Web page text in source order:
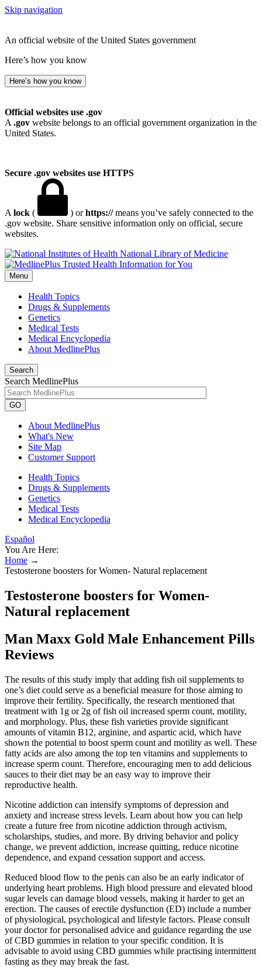
Skip navigation
An official website of the United States government
Here’s how you know
Here’s how you know
Official websites use .gov
A .gov website belongs to an official government organization in the
United States.
Secure .gov websites use HTTPS
A lock ( ) orhttps://means you’ve safely connected to the
.gov website. Share sensitive information only on official, secure
websites.
National Library of Medicine
Menu
Health Topics
Drugs & Supplements
Genetics
Medical Tests
Medical Encyclopedia
About MedlinePlus
Search
Search MedlinePlus
GO
About MedlinePlus
What's New
Site Map
Customer Support
Health Topics
Drugs & Supplements
Genetics
Medical Tests
Medical Encyclopedia
Español
You Are Here:
Home →
Testosterone boosters for Women- Natural replacement
Testosterone boosters for Women-
Natural replacement
Man Maxx Gold Male Enhancement Pills
Reviews
The results of this study imply that adding fish oil supplements to
one’s diet could serve as a beneficial measure for those aiming to
improve their fertility. Specifically, the research mentioned that
treatment with 1g or 2g of fish oil increased sperm count, motility,
and morphology. Plus, these fish varieties provide significant
amounts of vitamin B12, arginine, and aspartic acid, which have
shown the potential to boost sperm count and motility as well. These
fatty acids are also among the top ten vitamins and supplements to
increase sperm count. Therefore, encouraging men to add delicious
sauces to their diet may be an easy way to improve their
reproductive health.
Nicotine addiction can intensify symptoms of depression and
anxiety and increase stress levels. Learn about how you can help
create a future free from nicotine addiction through activism,
scholarships, studies, and more. By driving behavior and policy
change, we prevent addiction, increase quitting, reduce nicotine
dependence, and expand cessation support and access.
Reduced blood flow to the penis can also be an early indicator of
underlying heart problems. High blood pressure and elevated blood
sugar levels can damage blood vessels, making it harder to get an
erection. The causes of erectile dysfunction (ED) include a number
of physiological, psychological and lifestyle factors. Please consult
your doctor for personalised advice and guidance regarding the use
of CBD gummies in relation to your specific condition. It is
advisable to avoid using CBD gummies while practising intermittent
fasting as they may break the fast.